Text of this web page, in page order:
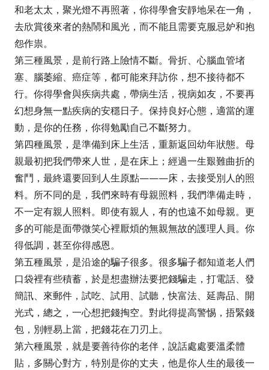
和老太太，聚光燈不再照著，你得學會安靜地呆在一角，
去欣賞後來者的熱鬧和風光，而不能且需要克服忌妒和抱
怨作祟。
第三種風景，是前行路上險情不斷。骨折、心腦血管堵
塞、腦萎縮、癌症等，都可能來拜訪你，想不接待都不
行。你得學會與疾病共處，帶病生活，視病如友，不要再
幻想身無一點疾病的安穩日子。保持良好心態，適當的運
動，是你的任務，你得勉勵自己不斷努力。
第四種風景，是準備到床上生活，重新返回幼年狀態。母
親最初把我們帶來人世，是在床上；經過一生艱難曲折的
奮鬥，最終還要回到人生原點———床，去接受別人的照
料。所不同的是，我們來時有母親照料，我們準備走時，
不一定有親人照料。即使有親人，有的也遠不如母親。更
多的可能是面帶微笑心裡厭煩的無親無故的護理人員。你
得低調，甚至你得感恩。
第五種風景，是沿途的騙子很多。很多騙子都知道老人們
口袋裡有些積蓄，於是想盡辦法要把錢騙走，打電話、發
簡訊、來郵件，試吃、試用、試聽，快富法、延壽品、開
光式，總之，一心想把錢掏空。對此得提高警惕，捂緊錢
包，別輕易上當，把錢花在刀刃上。
第六種風景，就是要善待你的老伴，說話處處要溫柔體
貼，多關心對方，特別是你的丈夫，他是你人生的最後一